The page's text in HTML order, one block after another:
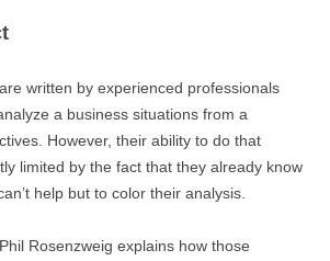
written by experienced professionals
a business situations from a
However, their ability to do that
limited by the fact that they already know
help but to color their analysis.
Rosenzweig explains how those